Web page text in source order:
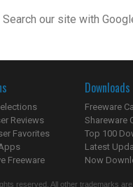
Search our site with
Reviews
Favorites
Freeware
Downloads
Freeware
Shareware
Top 100
Latest
Now
reserved. All other trademarks